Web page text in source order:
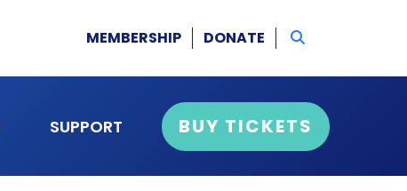
MEMBERSHIP DONATE
SUPPORT BUY TICKETS